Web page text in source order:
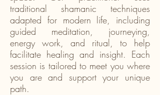
traditional shamanic techniques
adapted for modern life, including
guided meditation, journeying,
energy work, and ritual, to help
facilitate healing and insight. Each
session is tailored to meet you where
you are and support your unique
path.